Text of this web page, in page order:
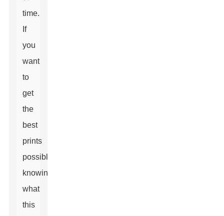
time.
If
you
want
to
get
the
best
prints
possible,
knowing
what
this